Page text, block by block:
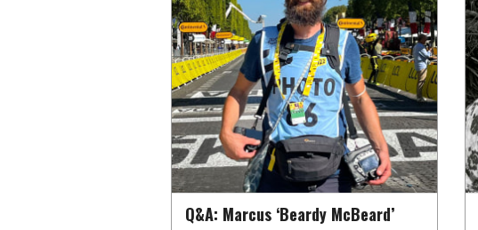
Q&A: Marcus ‘Beardy McBeard’